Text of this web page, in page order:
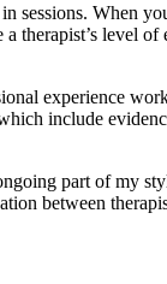
When
level of
experience
include
part of my
between